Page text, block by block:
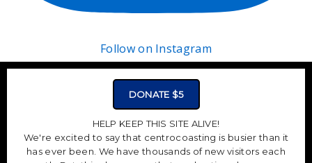
Follow on Instagram
DONATE $5
HELP KEEP THIS SITE ALIVE!
We're excited to say that centrocoasting is busier than it
has ever been. We have thousands of new visitors each